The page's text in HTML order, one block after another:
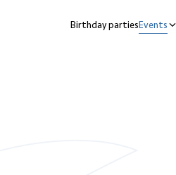
Birthday partiesEvents